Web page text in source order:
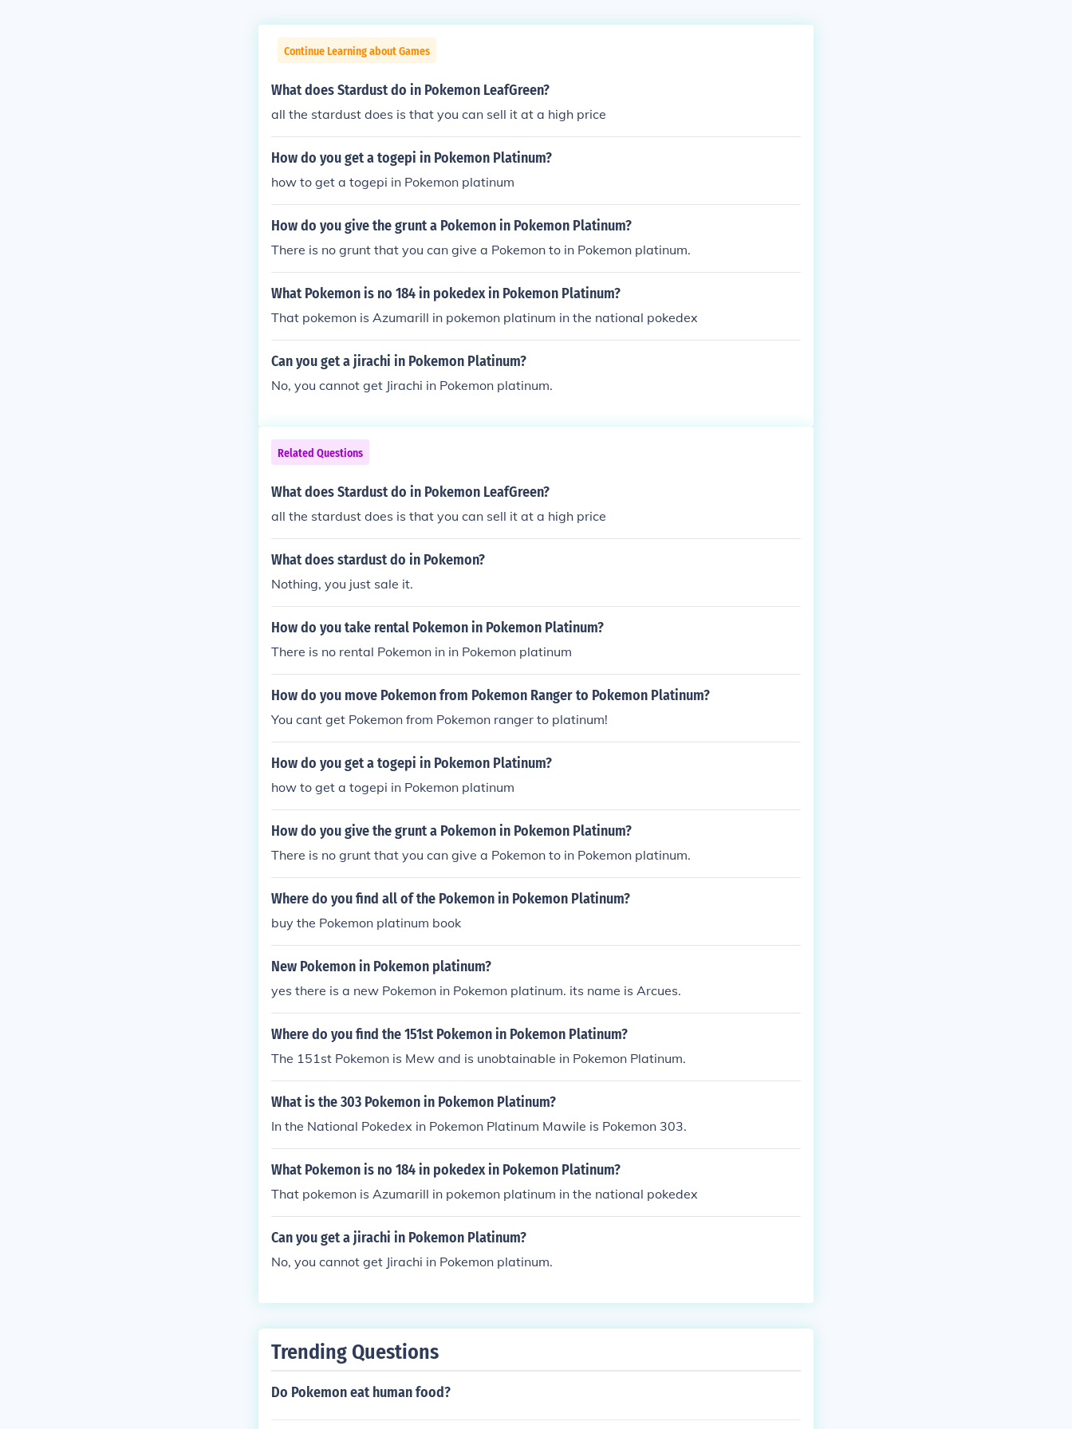
Continue Learning about Games
What does Stardust do in Pokemon LeafGreen?
all the stardust does is that you can sell it at a high price
How do you get a togepi in Pokemon Platinum?
how to get a togepi in Pokemon platinum
How do you give the grunt a Pokemon in Pokemon Platinum?
There is no grunt that you can give a Pokemon to in Pokemon platinum.
What Pokemon is no 184 in pokedex in Pokemon Platinum?
That pokemon is Azumarill in pokemon platinum in the national pokedex
Can you get a jirachi in Pokemon Platinum?
No, you cannot get Jirachi in Pokemon platinum.
Related Questions
What does Stardust do in Pokemon LeafGreen?
all the stardust does is that you can sell it at a high price
What does stardust do in Pokemon?
Nothing, you just sale it.
How do you take rental Pokemon in Pokemon Platinum?
There is no rental Pokemon in in Pokemon platinum
How do you move Pokemon from Pokemon Ranger to Pokemon Platinum?
You cant get Pokemon from Pokemon ranger to platinum!
How do you get a togepi in Pokemon Platinum?
how to get a togepi in Pokemon platinum
How do you give the grunt a Pokemon in Pokemon Platinum?
There is no grunt that you can give a Pokemon to in Pokemon platinum.
Where do you find all of the Pokemon in Pokemon Platinum?
buy the Pokemon platinum book
New Pokemon in Pokemon platinum?
yes there is a new Pokemon in Pokemon platinum. its name is Arcues.
Where do you find the 151st Pokemon in Pokemon Platinum?
The 151st Pokemon is Mew and is unobtainable in Pokemon Platinum.
What is the 303 Pokemon in Pokemon Platinum?
In the National Pokedex in Pokemon Platinum Mawile is Pokemon 303.
What Pokemon is no 184 in pokedex in Pokemon Platinum?
That pokemon is Azumarill in pokemon platinum in the national pokedex
Can you get a jirachi in Pokemon Platinum?
No, you cannot get Jirachi in Pokemon platinum.
Trending Questions
Do Pokemon eat human food?